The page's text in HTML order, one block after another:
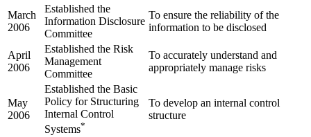
March
2006
Established the
Information Disclosure
Committee
To ensure the reliability of the
information to be disclosed
April
2006
Established the Risk
Management
Committee
To accurately understand and
appropriately manage risks
May
2006
Established the Basic
Policy for Structuring
Internal Control
Systems*
To develop an internal control
structure